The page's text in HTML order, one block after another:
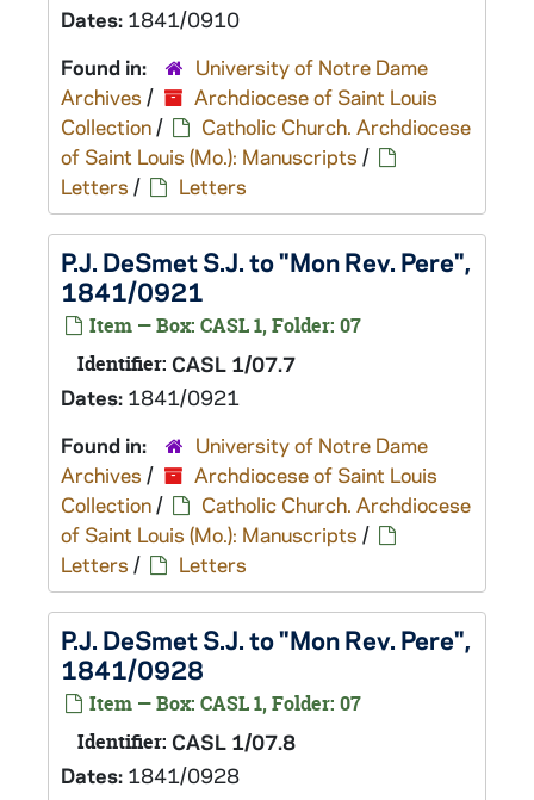
Dates: 1841/0910
Found in:
University of Notre Dame
Archives /
Archdiocese of Saint Louis
Collection/
Catholic Church. Archdiocese
of Saint Louis (Mo.): Manuscripts /
Letters / Letters
P.J. DeSmet S.J. to "Mon Rev. Pere",
1841/0921
Item — Box: CASL 1, Folder: 07
Identifier: CASL 1/07.7
Dates: 1841/0921
Found in:
University of Notre Dame
Archives /
Archdiocese of Saint Louis
Collection/
Catholic Church. Archdiocese
of Saint Louis (Mo.): Manuscripts /
Letters / Letters
P.J. DeSmet S.J. to "Mon Rev. Pere",
1841/0928
Item — Box: CASL 1, Folder: 07
Identifier: CASL 1/07.8
Dates: 1841/0928